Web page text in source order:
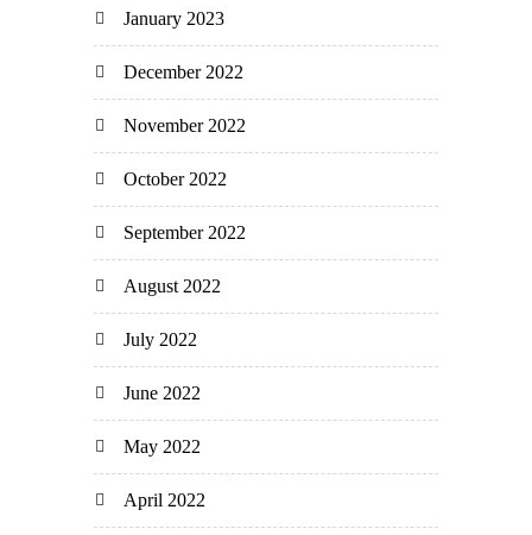
January 2023
December 2022
November 2022
October 2022
September 2022
August 2022
July 2022
June 2022
May 2022
April 2022